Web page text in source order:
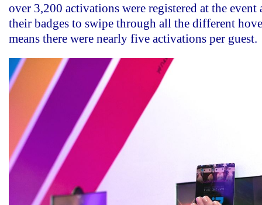
over 3,200 activations were registered at the event
their badges to swipe through all the different
means there were nearly five activations per guest.